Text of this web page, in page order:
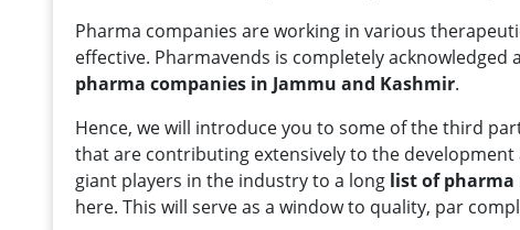
Pharma companies are working in various
effective. Pharmavends is completely
pharma companies in Jammu and Kashmir.
Hence, we will introduce you to some of the third
that are contributing extensively to the
giant players in the industry to a long list of pharma
here. This will serve as a window to quality, par